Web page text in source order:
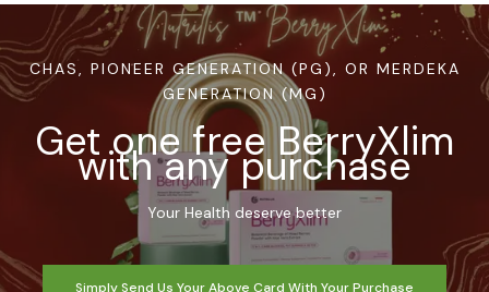
CHAS, PIONEER GENERATION (PG), OR MERDEKA
GENERATION (MG)
Get one free BerryXlim
with any purchase
Your Health deserve better
Simply Send Us Your Above Card With Your Purchase